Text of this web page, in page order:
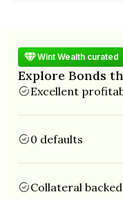
Wint Wealth curated
Explore Bonds
Excellent
0 defaults
Collateral